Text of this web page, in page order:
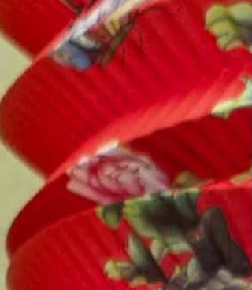
Jiangsu" Youth Chinese Painting
Competition organised by the Hong Kong
Jiangsu Associations and Hong Kong
Jiangsu Youth Association. Themed
"Imagining Future Jiangsu with
the competition encouraged young artists to
blend traditional Chinese cultural elements
with innovative technological concepts.
Arcee's art